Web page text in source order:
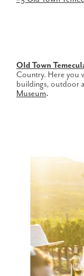
Old Town
Country. Here you
buildings, outdoor
Museum.